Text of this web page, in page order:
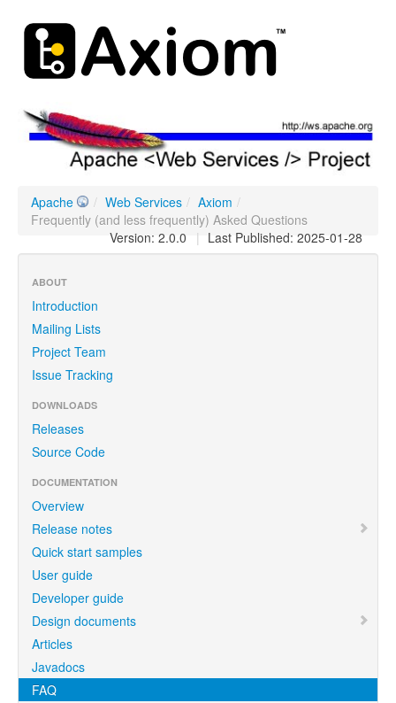
Apache / Web Services / Axiom /
Frequently (and less frequently) Asked Questions
| Last Published: 2025-01-28
Version: 2.0.0
ABOUT
Introduction
Mailing Lists
Project Team
Issue Tracking
DOWNLOADS
Releases
Source Code
DOCUMENTATION
Overview
Release notes
Quick start samples
User guide
Developer guide
Design documents
Articles
Javadocs
FAQ